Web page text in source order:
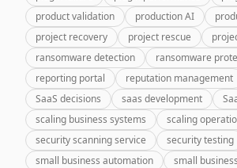
product validation
production AI
project recovery
project rescue
ransomware detection
ransomware
reporting portal
reputation management
SaaS decisions
saas development
scaling business systems
scaling
security scanning service
security testing
small business automation
small